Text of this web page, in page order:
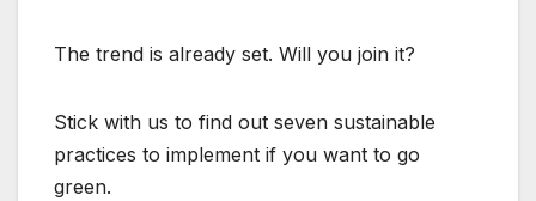
The trend is already set. Will you join it?
Stick with us to find out seven sustainable
practices to implement if you want to go
green.